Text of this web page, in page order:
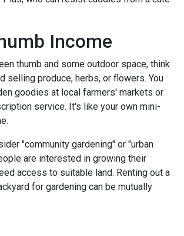
Income
thumb and some outdoor space, think
selling produce, herbs, or flowers. You
goodies at local farmers' markets or
service. It's like your own mini-
"community gardening" or "urban
are interested in growing their
access to suitable land. Renting out a
for gardening can be mutually